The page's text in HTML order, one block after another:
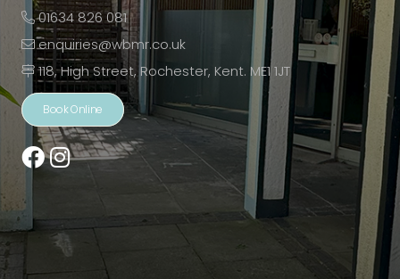
01634 826 081
enquiries@wbmr.co.uk
118, High Street, Rochester, Kent. ME1 1JT
Book Online